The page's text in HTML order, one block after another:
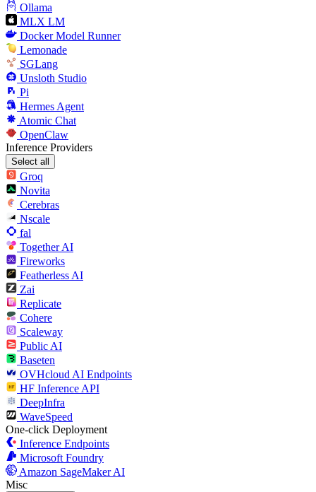
Ollama
MLX LM
Docker Model Runner
Lemonade
SGLang
Unsloth Studio
Pi
Hermes Agent
Atomic Chat
OpenClaw
Inference Providers
Select all
Groq
Novita
Cerebras
Nscale
fal
Together AI
Fireworks
Featherless AI
Zai
Replicate
Cohere
Scaleway
Public AI
Baseten
OVHcloud AI Endpoints
HF Inference API
DeepInfra
WaveSpeed
One-click Deployment
Inference Endpoints
Microsoft Foundry
Amazon SageMaker AI
Misc